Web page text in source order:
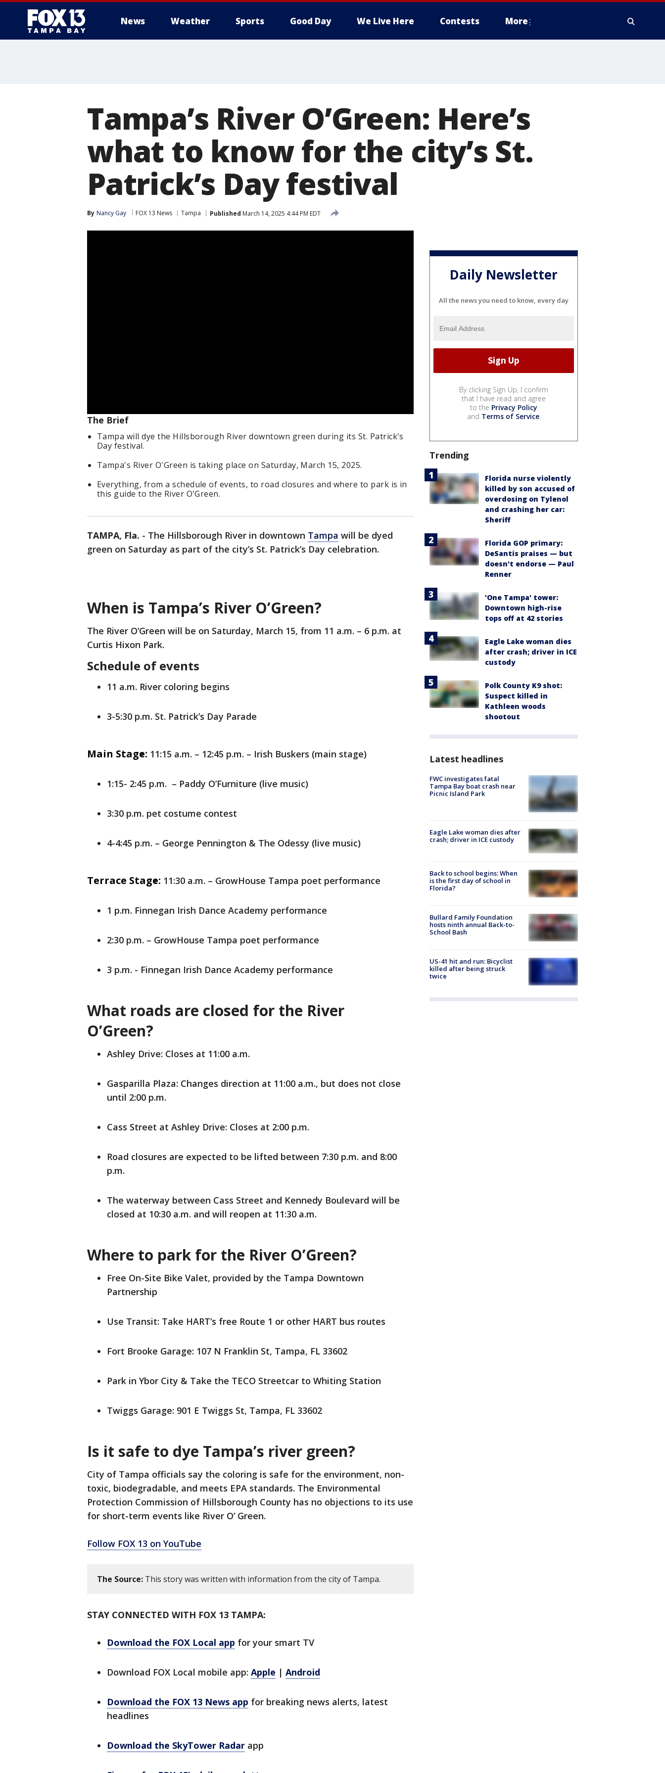
News Weather Sports Good Day We Live Here Contests More
Tampa’s River O’Green: Here’s
what to know for the city’s St.
Patrick’s Day festival
By Nancy Gay FOX 13 News Tampa Published March 14, 2025 4:44 PM EDT
The Brief
Tampa will dye the Hillsborough River downtown green during its St. Patrick's
Day festival.
Tampa's River O'Green is taking place on Saturday, March 15, 2025.
Everything, from a schedule of events, to road closures and where to park is in
this guide to the River O'Green.
TAMPA, Fla. - The Hillsborough River in downtown Tampa will be dyed
green on Saturday as part of the city’s St. Patrick’s Day celebration.
When is Tampa’s River O’Green?
The River O’Green will be on Saturday, March 15, from 11 a.m. – 6 p.m. at
Curtis Hixon Park.
Schedule of events
11 a.m. River coloring begins
3-5:30 p.m. St. Patrick’s Day Parade
Main Stage: 11:15 a.m. – 12:45 p.m. – Irish Buskers (main stage)
1:15- 2:45 p.m. – Paddy O’Furniture (live music)
3:30 p.m. pet costume contest
4-4:45 p.m. – George Pennington & The Odessy (live music)
Terrace Stage: 11:30 a.m. – GrowHouse Tampa poet performance
1 p.m. Finnegan Irish Dance Academy performance
2:30 p.m. – GrowHouse Tampa poet performance
3 p.m. - Finnegan Irish Dance Academy performance
What roads are closed for the River
O’Green?
Ashley Drive: Closes at 11:00 a.m.
Gasparilla Plaza: Changes direction at 11:00 a.m., but does not close
until 2:00 p.m.
Cass Street at Ashley Drive: Closes at 2:00 p.m.
Road closures are expected to be lifted between 7:30 p.m. and 8:00
p.m.
The waterway between Cass Street and Kennedy Boulevard will be
closed at 10:30 a.m. and will reopen at 11:30 a.m.
Where to park for the River O’Green?
Free On-Site Bike Valet, provided by the Tampa Downtown
Partnership
Use Transit: Take HART’s free Route 1 or other HART bus routes
Fort Brooke Garage: 107 N Franklin St, Tampa, FL 33602
Park in Ybor City & Take the TECO Streetcar to Whiting Station
Twiggs Garage: 901 E Twiggs St, Tampa, FL 33602
Is it safe to dye Tampa’s river green?
City of Tampa officials say the coloring is safe for the environment, non-
toxic, biodegradable, and meets EPA standards. The Environmental
Protection Commission of Hillsborough County has no objections to its use
for short-term events like River O’ Green.
Follow FOX 13 on YouTube
The Source: This story was written with information from the city of Tampa.
STAY CONNECTED WITH FOX 13 TAMPA:
Download the FOX Local app for your smart TV
Download FOX Local mobile app: Apple | Android
Download the FOX 13 News app for breaking news alerts, latest
headlines
Download the SkyTower Radar app
Daily Newsletter
All the news you need to know, every day
By clicking Sign Up, I confirm
that I have read and agree
to the Privacy Policy
and Terms of Service.
Trending
Florida nurse violently
killed by son accused of
overdosing on Tylenol
and crashing her car:
Sheriff
Florida GOP primary:
DeSantis praises — but
doesn't endorse — Paul
Renner
'One Tampa' tower:
Downtown high-rise
tops off at 42 stories
Eagle Lake woman dies
after crash; driver in ICE
custody
Polk County K9 shot:
Suspect killed in
Kathleen woods
shootout
Latest headlines
FWC investigates fatal
Tampa Bay boat crash near
Picnic Island Park
Eagle Lake woman dies after
crash; driver in ICE custody
Back to school begins: When
is the first day of school in
Florida?
Bullard Family Foundation
hosts ninth annual Back-to-
School Bash
US-41 hit and run: Bicyclist
killed after being struck
twice